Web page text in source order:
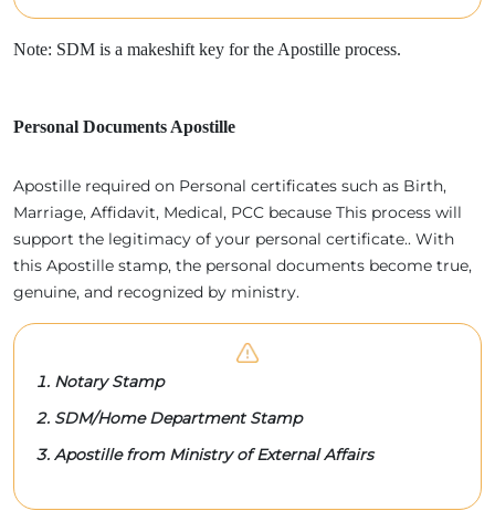
Note: SDM is a makeshift key for the Apostille process.
Personal Documents Apostille
Apostille required on Personal certificates such as Birth,
Marriage, Affidavit, Medical, PCC because This process will
support the legitimacy of your personal certificate.. With
this Apostille stamp, the personal documents become true,
genuine, and recognized by ministry.
Notary Stamp
SDM/Home Department Stamp
Apostille from Ministry of External Affairs